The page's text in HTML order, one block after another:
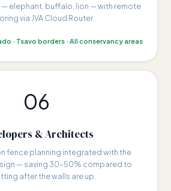
elephant, buffalo, lion — with remote
via JVA Cloud Router.
· Tsavo borders · All conservancy areas
06
& Architects
fence planning integrated with the
— saving 30–50% compared to
after the walls are up.